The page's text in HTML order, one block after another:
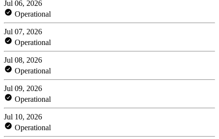
Jul 06, 2026
Operational
Jul 07, 2026
Operational
Jul 08, 2026
Operational
Jul 09, 2026
Operational
Jul 10, 2026
Operational